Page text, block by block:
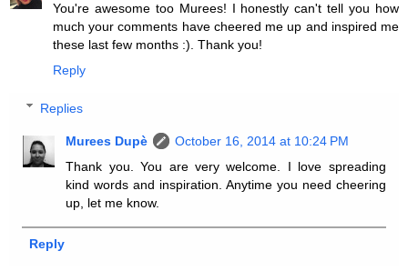
You're awesome too Murees! I honestly can't tell you how
much your comments have cheered me up and inspired me
these last few months :). Thank you!
Reply
Replies
Murees Dupè
October 16, 2014 at 10:24 PM
Thank you. You are very welcome. I love spreading
kind words and inspiration. Anytime you need cheering
up, let me know.
Reply